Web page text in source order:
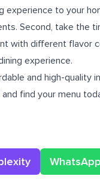
experience to your
Second, take the
with different flavor
experience.
and high-quality
find your menu
WhatsApp